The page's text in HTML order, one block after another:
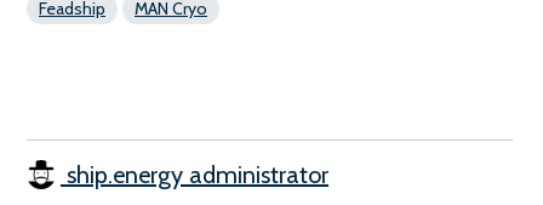
Feadship MAN Cryo
ship.energy administrator